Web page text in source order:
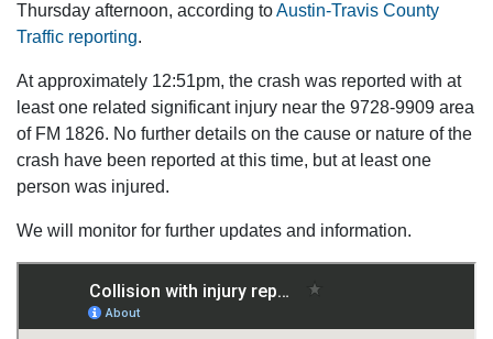
Thursday afternoon, according toAustin-Travis County
Traffic reporting.
At approximately 12:51pm, the crash was reported with at
least one related significant injury near the 9728-9909 area
of FM 1826. No further details on the cause or nature of the
crash have been reported at this time, but at least one
person was injured.
We will monitor for further updates and information.